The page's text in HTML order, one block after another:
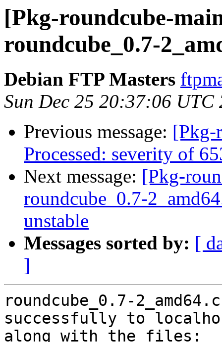
[Pkg-roundcube-
roundcube_0.7-
Debian FTP Masters
Sun Dec 25 20:37:06 UTC
Previous message: [Pkg-
Processed: severity of
Next message: [Pkg-
roundcube_0.7-
unstable
Messages sorted by: [
]
roundcube_0.7-
successfully to
along with the files: